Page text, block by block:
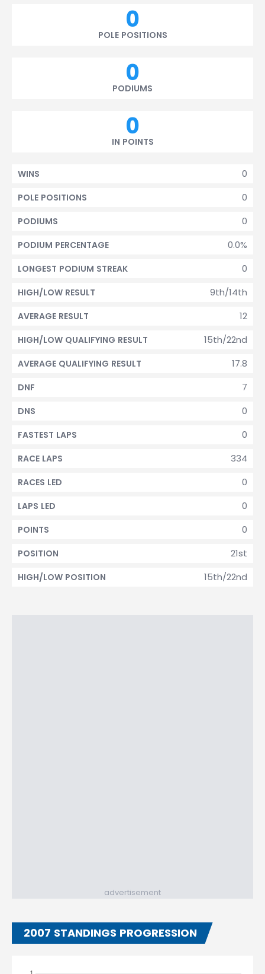
0
POLE POSITIONS
0
PODIUMS
0
IN POINTS
0
WINS
0
POLE POSITIONS
0
PODIUMS
0.0%
PODIUM PERCENTAGE
0
LONGEST PODIUM STREAK
9th/14th
HIGH/LOW RESULT
12
AVERAGE RESULT
15th/22nd
HIGH/LOW QUALIFYING RESULT
17.8
AVERAGE QUALIFYING RESULT
7
DNF
0
DNS
0
FASTEST LAPS
334
RACE LAPS
0
RACES LED
0
LAPS LED
0
POINTS
21st
POSITION
15th/22nd
HIGH/LOW POSITION
advertisement
2007 STANDINGS PROGRESSION